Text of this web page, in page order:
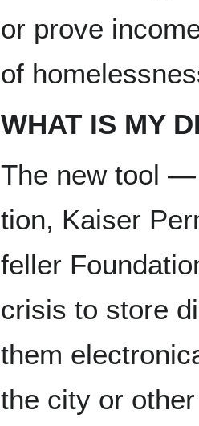
or prove
of
WHAT IS MY
The new tool
tion, Kaiser
feller
cri­sis to store
them
the city or